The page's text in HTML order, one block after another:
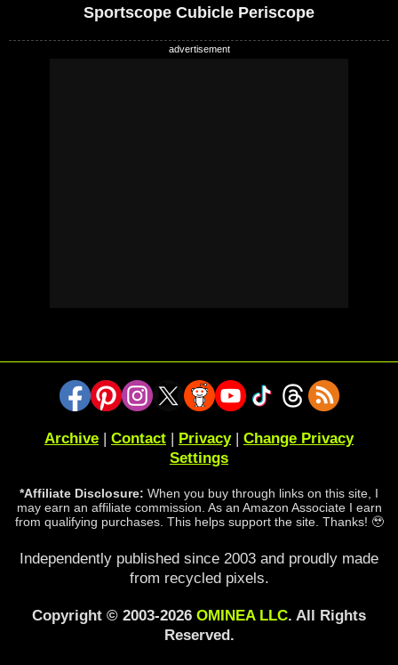
Sportscope Cubicle Periscope
Archive Contact Privacy| Change Privacy
Settings
*Affiliate Disclosure: When you buy through links on this site, I
may earn an affiliate commission. As an Amazon Associate I earn
from qualifying purchases. This helps support the site. Thanks! 🥹
Independently published since 2003 and proudly made
from recycled pixels.
Copyright © 2003-2026 OMINEA LLC. All Rights
Reserved.